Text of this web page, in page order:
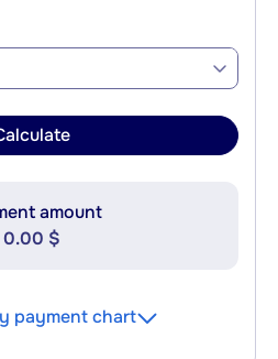
amount
0.00 $
payment chart